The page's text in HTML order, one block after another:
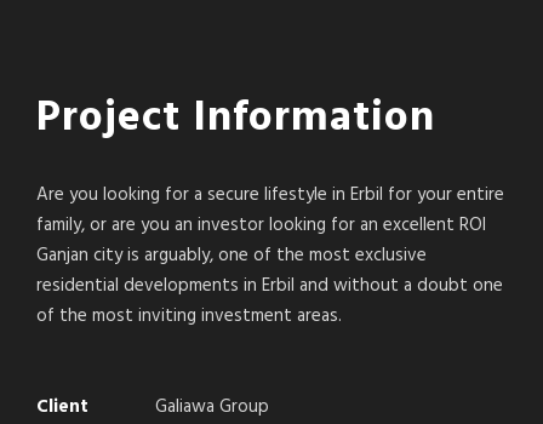
Project Information
Are you looking for a secure lifestyle in Erbil for your entire
family, or are you an investor looking for an excellent ROI
Ganjan city is arguably, one of the most exclusive
residential developments in Erbil and without a doubt one
of the most inviting investment areas.
Client
Galiawa Group